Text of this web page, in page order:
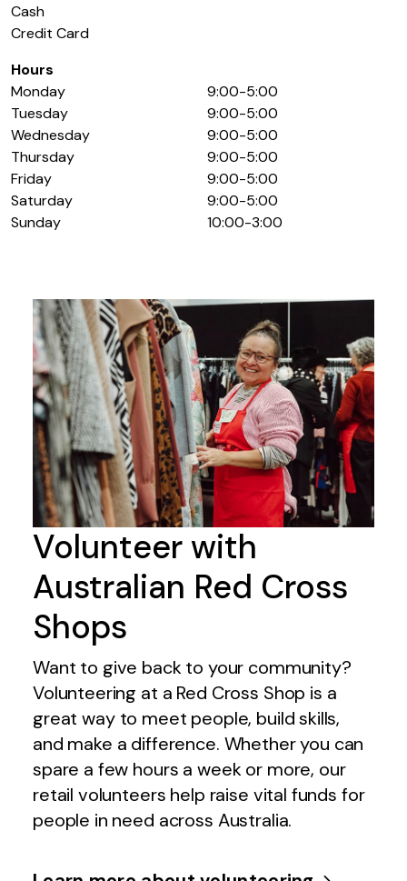
Cash
Credit Card
Hours
Monday
9:00-5:00
Tuesday
9:00-5:00
Wednesday
9:00-5:00
Thursday
9:00-5:00
Friday
9:00-5:00
Saturday
9:00-5:00
Sunday
10:00-3:00
Volunteer with
Australian Red Cross
Shops
Want to give back to your community?
Volunteering at a Red Cross Shop is a
great way to meet people, build skills,
and make a difference. Whether you can
spare a few hours a week or more, our
retail volunteers help raise vital funds for
people in need across Australia.